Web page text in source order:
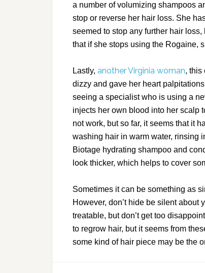
a number of volumizing shampoos
stop or reverse her hair loss. She
seemed to stop any further hair
that if she stops using the Rogaine,
Lastly, another Virginia woman, this
dizzy and gave her heart
seeing a specialist who is using a
injects her own blood into her scalp
not work, but so far, it seems that it
washing hair in warm water, rinsing
Biotage hydrating shampoo and
look thicker, which helps to cover
Sometimes it can be something as
However, don’t hide be silent about
treatable, but don’t get too
to regrow hair, but it seems from
some kind of hair piece may be the